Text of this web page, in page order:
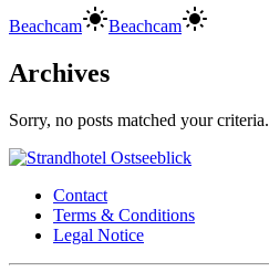
Beachcam Beachcam
Archives
Sorry, no posts matched your criteria.
Contact
Terms & Conditions
Legal Notice